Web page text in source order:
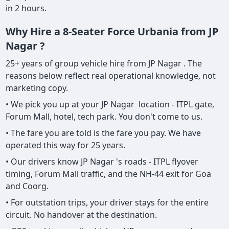
in 2 hours.
Why Hire a 8-Seater Force Urbania from JP
Nagar ?
25+ years of group vehicle hire from JP Nagar . The
reasons below reflect real operational knowledge, not
marketing copy.
• We pick you up at your JP Nagar location - ITPL gate,
Forum Mall, hotel, tech park. You don't come to us.
• The fare you are told is the fare you pay. We have
operated this way for 25 years.
• Our drivers know JP Nagar 's roads - ITPL flyover
timing, Forum Mall traffic, and the NH-44 exit for Goa
and Coorg.
• For outstation trips, your driver stays for the entire
circuit. No handover at the destination.